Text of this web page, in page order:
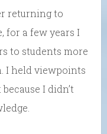
returning to
for a few years I
to students more
I held viewpoints
I didn’t